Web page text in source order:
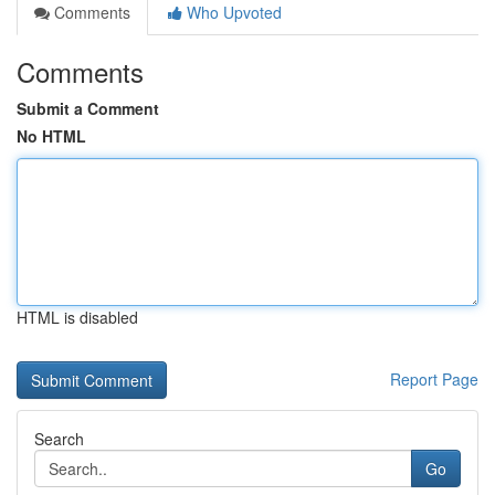
Comments
Who Upvoted
Comments
Submit a Comment
No HTML
HTML is disabled
Report Page
Search
Go